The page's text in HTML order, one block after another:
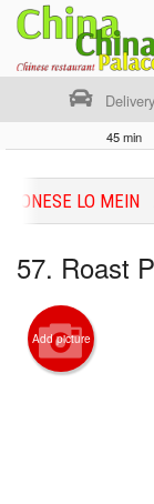
Location
Login
Registration
45 min
LO MEIN
57. Roast
Add picture